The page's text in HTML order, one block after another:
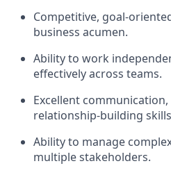
Competitive, goal-
business acumen.
Ability to work
effectively across teams.
Excellent
relationship-building
Ability to manage
multiple stakeholders.